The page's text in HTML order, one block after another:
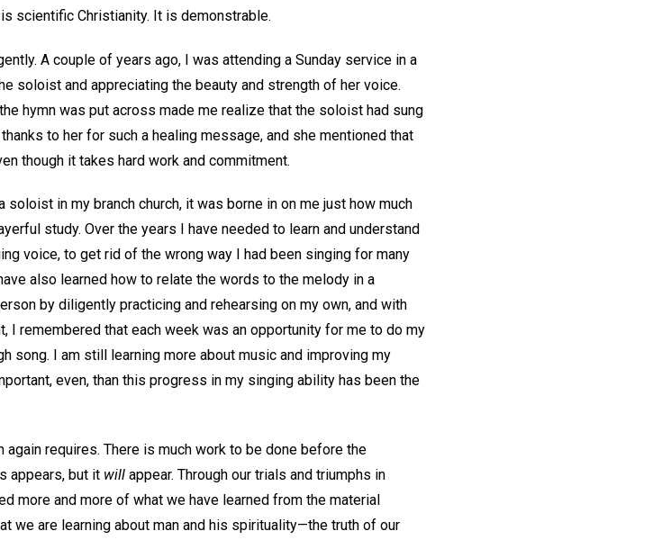
scientific Christianity. It is demonstrable.
A couple of years ago, I was attending a Sunday service in a
soloist and appreciating the beauty and strength of her voice.
hymn was put across made me realize that the soloist had sung
to her for such a healing message, and she mentioned that
though it takes hard work and commitment.
in my branch church, it was borne in on me just how much
study. Over the years I have needed to learn and understand
voice, to get rid of the wrong way I had been singing for many
also learned how to relate the words to the melody in a
by diligently practicing and rehearsing on my own, and with
I remembered that each week was an opportunity for me to do my
song. I am still learning more about music and improving my
even, than this progress in my singing ability has been the
requires. There is much work to be done before the
appears, but it will appear. Through our trials and triumphs in
more and more of what we have learned from the material
we are learning about man and his spirituality—the truth of our